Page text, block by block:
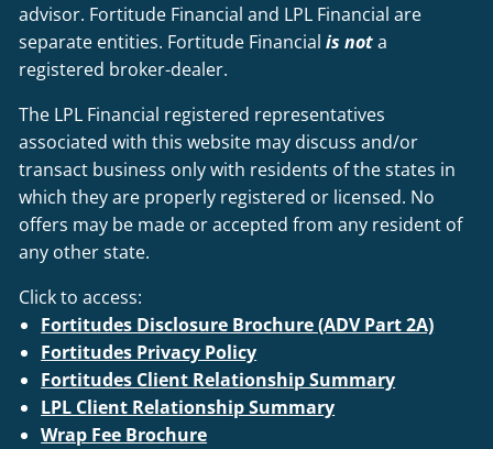
advisor. Fortitude Financial and LPL Financial are
separate entities. Fortitude Financialis nota
registered broker-dealer.
The LPL Financial registered representatives
associated with this website may discuss and/or
transact business only with residents of the states in
which they are properly registered or licensed. No
offers may be made or accepted from any resident of
any other state.
Click to access:
Fortitudes Disclosure Brochure (ADV Part 2A)
Fortitudes Privacy Policy
Fortitudes Client Relationship Summary
LPL Client Relationship Summary
Wrap Fee Brochure